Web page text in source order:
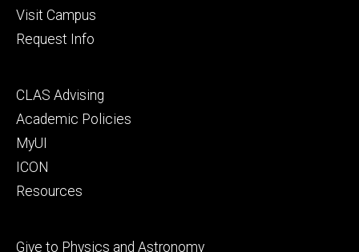
Visit Campus
Request Info
Footer
secondary
CLAS Advising
Academic Policies
MyUI
ICON
Resources
Footer
Give to Physics and Astronomy